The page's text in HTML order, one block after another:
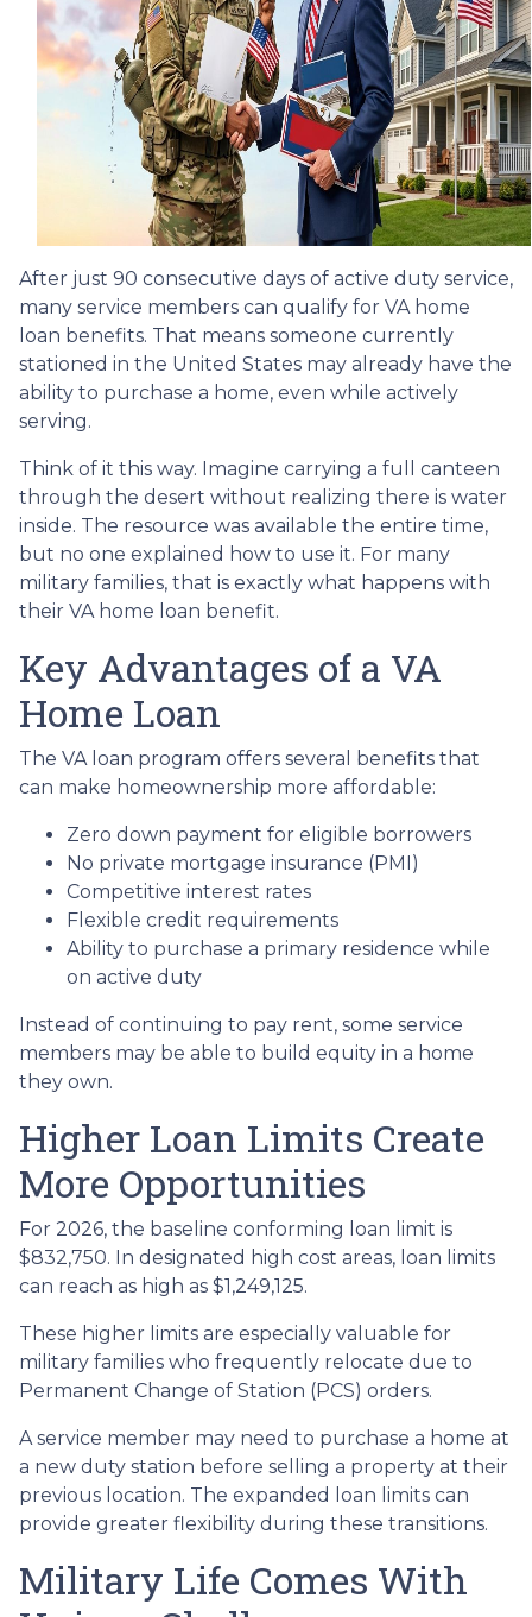
After just 90 consecutive days of active duty service,
many service members can qualify for VA home
loan benefits. That means someone currently
stationed in the United States may already have the
ability to purchase a home, even while actively
serving.
Think of it this way. Imagine carrying a full canteen
through the desert without realizing there is water
inside. The resource was available the entire time,
but no one explained how to use it. For many
military families, that is exactly what happens with
their VA home loan benefit.
Key Advantages of a VA
Home Loan
The VA loan program offers several benefits that
can make homeownership more affordable:
Zero down payment for eligible borrowers
No private mortgage insurance (PMI)
Competitive interest rates
Flexible credit requirements
Ability to purchase a primary residence while
on active duty
Instead of continuing to pay rent, some service
members may be able to build equity in a home
they own.
Higher Loan Limits Create
More Opportunities
For 2026, the baseline conforming loan limit is
$832,750. In designated high cost areas, loan limits
can reach as high as $1,249,125.
These higher limits are especially valuable for
military families who frequently relocate due to
Permanent Change of Station (PCS) orders.
A service member may need to purchase a home at
a new duty station before selling a property at their
previous location. The expanded loan limits can
provide greater flexibility during these transitions.
Military Life Comes With